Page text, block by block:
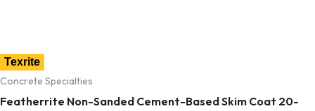
Texrite
Concrete Specialties
Featherrite Non-Sanded Cement-Based Skim Coat 20-